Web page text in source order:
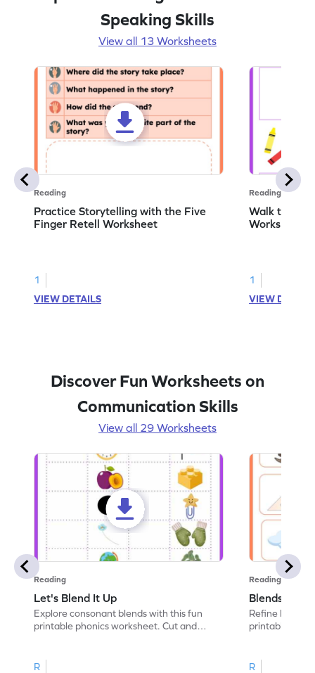
Speaking Skills
View all 13 Worksheets
Reading
Practice Storytelling with the Five
Finger Retell Worksheet
1
VIEW DETAILS
Reading
Walk to the
Worksheet
1
VIEW
Discover Fun Worksheets on
Communication Skills
View all 29 Worksheets
Reading
Let's Blend It Up
Explore consonant blends with this fun
printable phonics worksheet. Cut and
R
Reading
Blends:
Refine
printable
R